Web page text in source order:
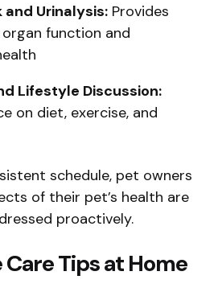
and Urinalysis: Provides
function and
Lifestyle Discussion:
on diet, exercise, and
schedule, pet owners
of their pet’s health are
proactively.
Tips at Home